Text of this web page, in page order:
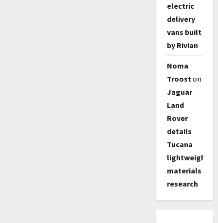
electric
delivery
vans built
by Rivian
Noma
Trooston
Jaguar
Land
Rover
details
Tucana
lightweight
materials
research